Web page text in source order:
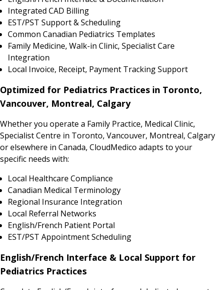
Integrated CAD Billing
EST/PST Support & Scheduling
Common Canadian Pediatrics Templates
Family Medicine, Walk-in Clinic, Specialist Care
Integration
Local Invoice, Receipt, Payment Tracking Support
Optimized for Pediatrics Practices in Toronto,
Vancouver, Montreal, Calgary
Whether you operate a Family Practice, Medical Clinic,
Specialist Centre in Toronto, Vancouver, Montreal, Calgary
or elsewhere in Canada, CloudMedico adapts to your
specific needs with:
Local Healthcare Compliance
Canadian Medical Terminology
Regional Insurance Integration
Local Referral Networks
English/French Patient Portal
EST/PST Appointment Scheduling
English/French Interface & Local Support for
Pediatrics Practices